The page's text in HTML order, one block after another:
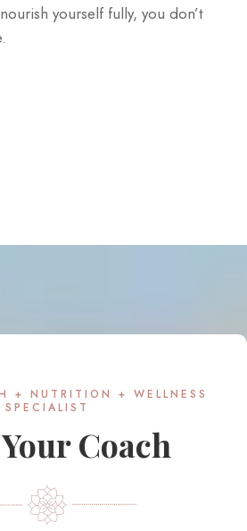
yourself fully, you don’t
+ NUTRITION + WELLNESS
SPECIALIST
Coach